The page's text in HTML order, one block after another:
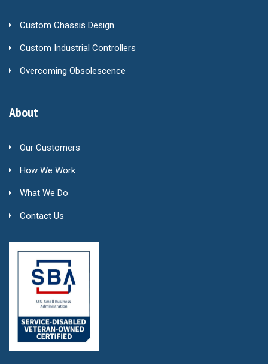
Custom Chassis Design
Custom Industrial Controllers
Overcoming Obsolescence
About
Our Customers
How We Work
What We Do
Contact Us